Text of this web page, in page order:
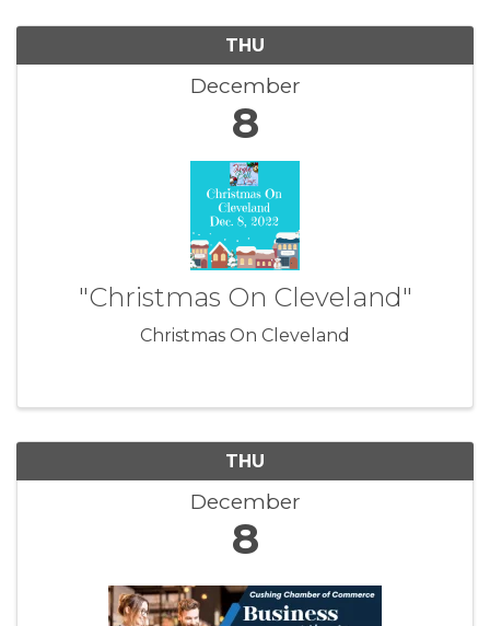
THU
December
8
"Christmas On Cleveland"
Christmas On Cleveland
THU
December
8